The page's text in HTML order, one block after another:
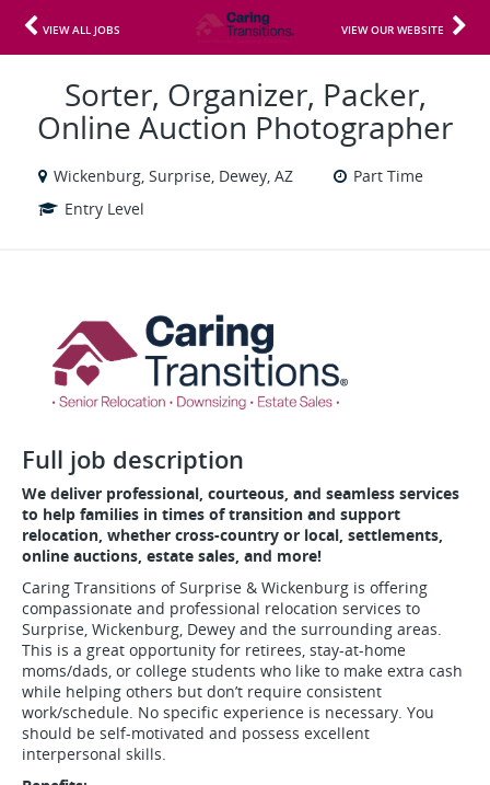
VIEW ALL JOBS VIEW OUR WEBSITE
Sorter, Organizer, Packer,
Online Auction Photographer
Wickenburg, Surprise, Dewey, AZ
Part Time
Entry Level
Full job description
We deliver professional, courteous, and seamless services
to help families in times of transition and support
relocation, whether cross-country or local, settlements,
online auctions, estate sales, and more!
Caring Transitions of Surprise & Wickenburg is offering
compassionate and professional relocation services to
Surprise, Wickenburg, Dewey and the surrounding areas.
This is a great opportunity for retirees, stay-at-home
moms/dads, or college students who like to make extra cash
while helping others but don’t require consistent
work/schedule. No specific experience is necessary. You
should be self-motivated and possess excellent
interpersonal skills.